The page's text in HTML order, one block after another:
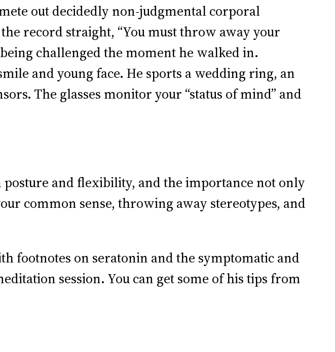
out decidedly non-judgmental corporal
record straight, “You must throw away your
challenged the moment he walked in.
and young face. He sports a wedding ring, an
The glasses monitor your “status of mind” and
posture and flexibility, and the importance not only
common sense, throwing away stereotypes, and
footnotes on seratonin and the symptomatic and
session. You can get some of his tips from